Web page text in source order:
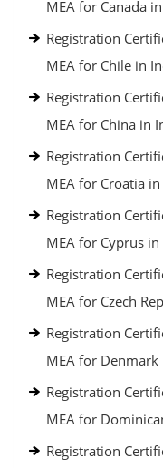
MEA for Canada
Registration
MEA for Chile in
Registration
MEA for China in
Registration
MEA for Croatia
Registration
MEA for Cyprus
Registration
MEA for Czech
Registration
MEA for
Registration
MEA for
Registration